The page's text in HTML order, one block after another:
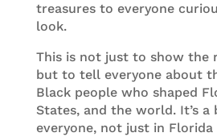
treasures to everyone
look.
This is not just to show the
but to tell everyone about
Black people who shaped
States, and the world. It’s a
everyone, not just in